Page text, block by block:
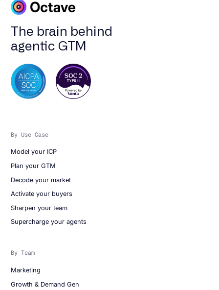
The brain behind
agentic GTM
By Use Case
Model your ICP
Plan your GTM
Decode your market
Activate your buyers
Sharpen your team
Supercharge your agents
By Team
Marketing
Growth & Demand Gen